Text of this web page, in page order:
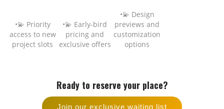
•💫 Priority
access to new
project slots
•💫 Early-bird
pricing and
exclusive offers
•💫 Design
previews and
customization
options
Ready to reserve your place?
Join our exclusive waiting list